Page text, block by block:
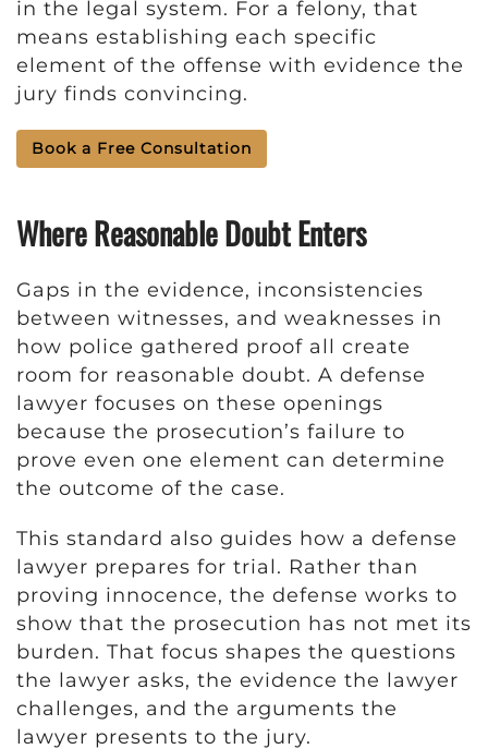
in the legal system. For a felony, that
means establishing each specific
element of the offense with evidence the
jury finds convincing.
Book a Free Consultation
Where Reasonable Doubt Enters
Gaps in the evidence, inconsistencies
between witnesses, and weaknesses in
how police gathered proof all create
room for reasonable doubt. A defense
lawyer focuses on these openings
because the prosecution’s failure to
prove even one element can determine
the outcome of the case.
This standard also guides how a defense
lawyer prepares for trial. Rather than
proving innocence, the defense works to
show that the prosecution has not met its
burden. That focus shapes the questions
the lawyer asks, the evidence the lawyer
challenges, and the arguments the
lawyer presents to the jury.